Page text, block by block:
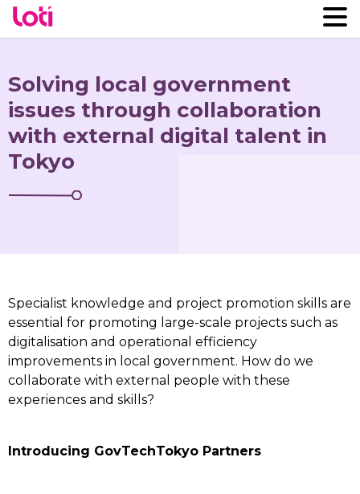
Solving local government
issues through collaboration
with external digital talent in
Tokyo
Specialist knowledge and project promotion skills are
essential for promoting large-scale projects such as
digitalisation and operational efficiency
improvements in local government. How do we
collaborate with external people with these
experiences and skills?
Introducing GovTechTokyo Partners